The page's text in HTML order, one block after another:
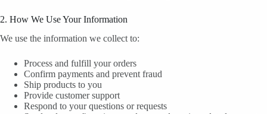
2. How We Use Your Information
We use the information we collect to:
Process and fulfill your orders
Confirm payments and prevent fraud
Ship products to you
Provide customer support
Respond to your questions or requests